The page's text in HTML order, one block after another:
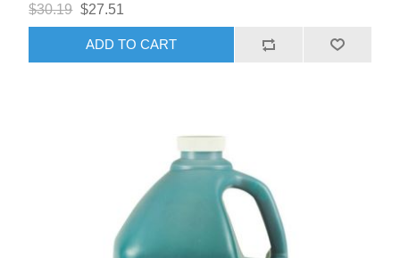
$30.19 $27.51
ADD TO CART